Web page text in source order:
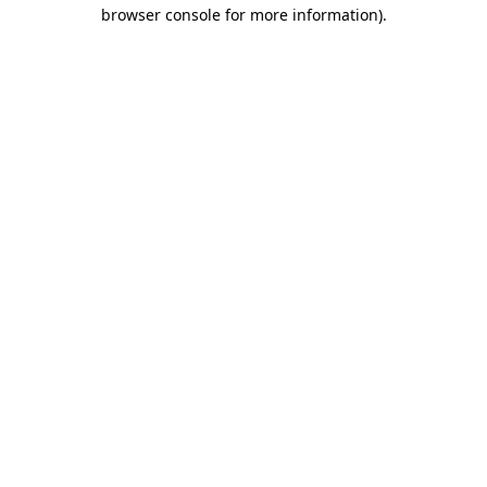
browser console for more information).